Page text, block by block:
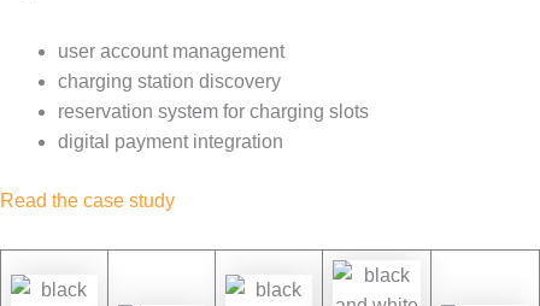
user account management
charging station discovery
reservation system for charging slots
digital payment integration
Read the case study